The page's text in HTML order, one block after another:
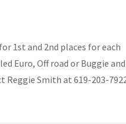
1st and 2nd places for each
Euro, Off road or Buggie
Reggie Smith at 619-203-